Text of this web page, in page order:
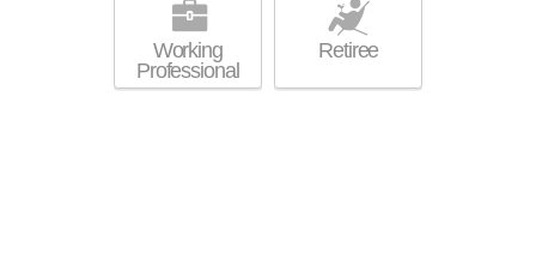
Working
Professional
Retiree